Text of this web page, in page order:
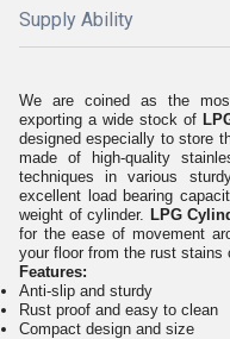
Supply Ability
We are coined as the
exporting a wide stock of
designed especially to store
made of high-quality
techniques in various
excellent load bearing
weight of cylinder. LPG
for the ease of movement
your floor from the rust stains
Features:
Anti-slip and sturdy
Rust proof and easy to clean
Compact design and size